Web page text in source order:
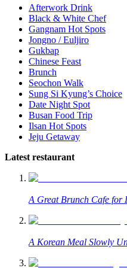
Afterwork Drink
Black & White Chef
Gangnam Hot Spots
Jongno / Euljiro
Gukbap
Chinese Feast
Brunch
Seochon Walk
Sung Si Kyung’s Choice
Date Night Spot
Busan Food Trip
Ilsan Hot Spots
Jeju Getaway
Latest restaurant
A Great Brunch Cafe for
A Korean Meal Slowly